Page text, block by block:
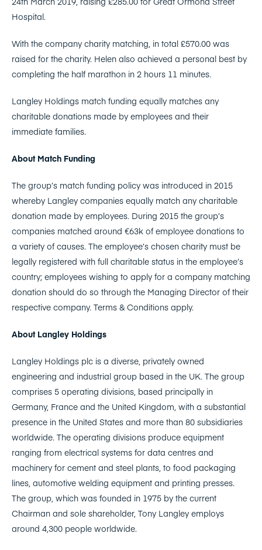
Hospital.
With the company charity matching, in total £570.00 was
raised for the charity. Helen also achieved a personal best by
completing the half marathon in 2 hours 11 minutes.
Langley Holdings match funding equally matches any
charitable donations made by employees and their
immediate families.
About Match Funding
The group’s match funding policy was introduced in 2015
whereby Langley companies equally match any charitable
donation made by employees. During 2015 the group’s
companies matched around €63k of employee donations to
a variety of causes. The employee’s chosen charity must be
legally registered with full charitable status in the employee’s
country; employees wishing to apply for a company matching
donation should do so through the Managing Director of their
respective company. Terms & Conditions apply.
About Langley Holdings
Langley Holdings plc is a diverse, privately owned
engineering and industrial group based in the UK. The group
comprises 5 operating divisions, based principally in
Germany, France and the United Kingdom, with a substantial
presence in the United States and more than 80 subsidiaries
worldwide. The operating divisions produce equipment
ranging from electrical systems for data centres and
machinery for cement and steel plants, to food packaging
lines, automotive welding equipment and printing presses.
The group, which was founded in 1975 by the current
Chairman and sole shareholder, Tony Langley employs
around 4,300 people worldwide.